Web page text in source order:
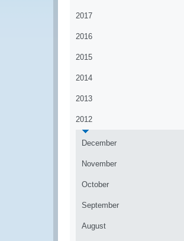
2017
2016
2015
2014
2013
2012
December
November
October
September
August